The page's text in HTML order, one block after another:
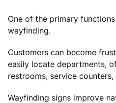
One of the primary
wayfinding.
Customers can become
easily locate departments,
restrooms, service
Wayfinding signs improve